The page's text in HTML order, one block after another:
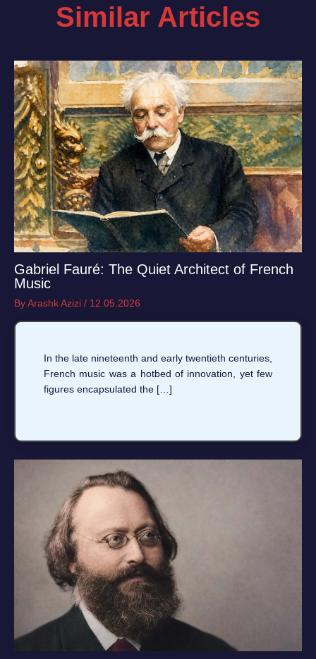
Similar Articles
Gabriel Fauré: The Quiet Architect of French
Music
ByArashk Azizi / 12.05.2026
In the late nineteenth and early twentieth centuries,
French music was a hotbed of innovation, yet few
figures encapsulated the […]